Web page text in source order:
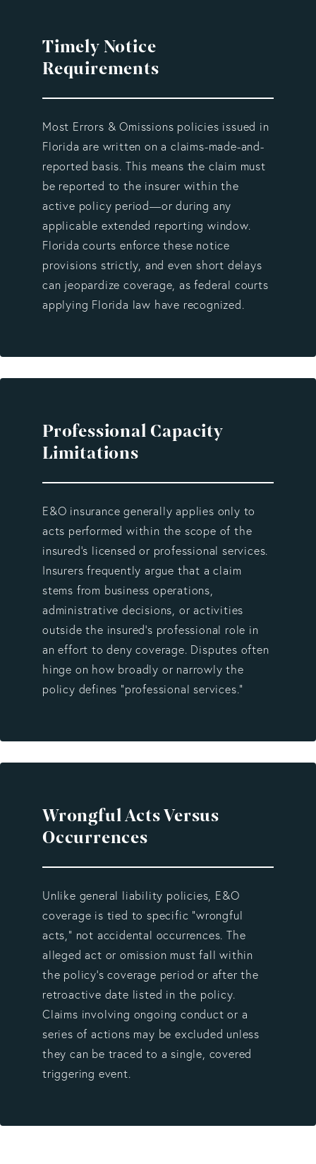
Timely Notice
Requirements
Most Errors & Omissions policies issued in
Florida are written on a claims-made-and-
reported basis. This means the claim must
be reported to the insurer within the
active policy period—or during any
applicable extended reporting window.
Florida courts enforce these notice
provisions strictly, and even short delays
can jeopardize coverage, as federal courts
applying Florida law have recognized.
Professional Capacity
Limitations
E&O insurance generally applies only to
acts performed within the scope of the
insured’s licensed or professional services.
Insurers frequently argue that a claim
stems from business operations,
administrative decisions, or activities
outside the insured’s professional role in
an effort to deny coverage. Disputes often
hinge on how broadly or narrowly the
policy defines “professional services.”
Wrongful Acts Versus
Occurrences
Unlike general liability policies, E&O
coverage is tied to specific “wrongful
acts,” not accidental occurrences. The
alleged act or omission must fall within
the policy’s coverage period or after the
retroactive date listed in the policy.
Claims involving ongoing conduct or a
series of actions may be excluded unless
they can be traced to a single, covered
triggering event.